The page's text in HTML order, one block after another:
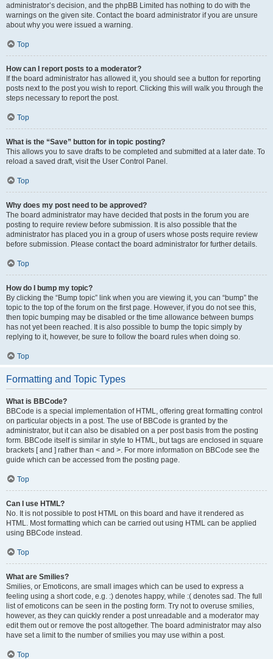
administrator’s decision, and the phpBB Limited has nothing to do with the
warnings on the given site. Contact the board administrator if you are unsure
about why you were issued a warning.
Top
How can I report posts to a moderator?
If the board administrator has allowed it, you should see a button for reporting
posts next to the post you wish to report. Clicking this will walk you through the
steps necessary to report the post.
Top
What is the “Save” button for in topic posting?
This allows you to save drafts to be completed and submitted at a later date. To
reload a saved draft, visit the User Control Panel.
Top
Why does my post need to be approved?
The board administrator may have decided that posts in the forum you are
posting to require review before submission. It is also possible that the
administrator has placed you in a group of users whose posts require review
before submission. Please contact the board administrator for further details.
Top
How do I bump my topic?
By clicking the “Bump topic” link when you are viewing it, you can “bump” the
topic to the top of the forum on the first page. However, if you do not see this,
then topic bumping may be disabled or the time allowance between bumps
has not yet been reached. It is also possible to bump the topic simply by
replying to it, however, be sure to follow the board rules when doing so.
Top
Formatting and Topic Types
What is BBCode?
BBCode is a special implementation of HTML, offering great formatting control
on particular objects in a post. The use of BBCode is granted by the
administrator, but it can also be disabled on a per post basis from the posting
form. BBCode itself is similar in style to HTML, but tags are enclosed in square
brackets [ and ] rather than < and >. For more information on BBCode see the
guide which can be accessed from the posting page.
Top
Can I use HTML?
No. It is not possible to post HTML on this board and have it rendered as
HTML. Most formatting which can be carried out using HTML can be applied
using BBCode instead.
Top
What are Smilies?
Smilies, or Emoticons, are small images which can be used to express a
feeling using a short code, e.g. :) denotes happy, while :( denotes sad. The full
list of emoticons can be seen in the posting form. Try not to overuse smilies,
however, as they can quickly render a post unreadable and a moderator may
edit them out or remove the post altogether. The board administrator may also
have set a limit to the number of smilies you may use within a post.
Top